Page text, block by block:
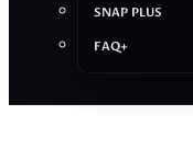
SNAP PLUS
FAQ+